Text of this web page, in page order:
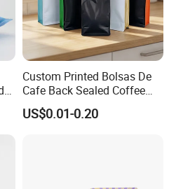
Custom Printed Bolsas De
Cafe Back Sealed Coffee
Storage Stand up Pouch
Packaging Bag
US$0.01-0.20